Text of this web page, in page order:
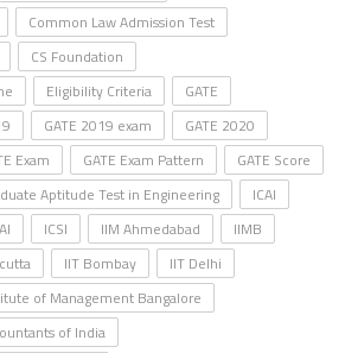
Common Law Admission Test
CS Foundation
Eligibility Criteria
GATE
GATE 2019 exam
GATE 2020
Exam GATE Exam Pattern
GATE Score
Aptitude Test in Engineering
ICAI
ICSI IIM Ahmedabad
IIMB
IIT Bombay
IIT Delhi
of Management Bangalore
of India